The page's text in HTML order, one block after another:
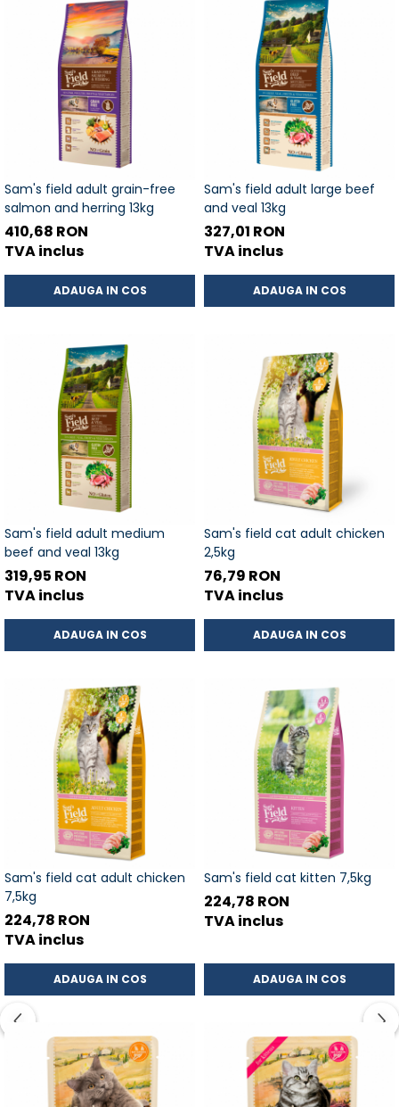
Sam's field adult grain-free
salmon and herring 13kg
410,68 RON
TVA inclus
ADAUGA IN COS
Sam's field adult large beef
and veal 13kg
327,01 RON
TVA inclus
ADAUGA IN COS
Sam's field adult medium
beef and veal 13kg
319,95 RON
TVA inclus
ADAUGA IN COS
Sam's field cat adult chicken
2,5kg
76,79 RON
TVA inclus
ADAUGA IN COS
Sam's field cat adult chicken
7,5kg
224,78 RON
TVA inclus
ADAUGA IN COS
Sam's field cat kitten 7,5kg
224,78 RON
TVA inclus
ADAUGA IN COS